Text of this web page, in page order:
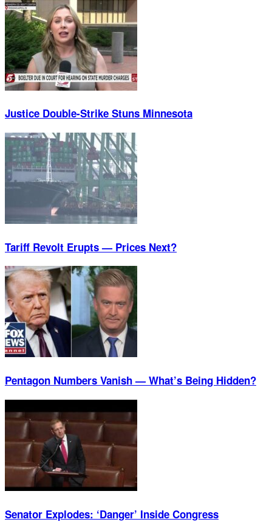
Justice Double-Strike Stuns Minnesota
Tariff Revolt Erupts — Prices Next?
Pentagon Numbers Vanish — What’s Being Hidden?
Senator Explodes: ‘Danger’ Inside Congress